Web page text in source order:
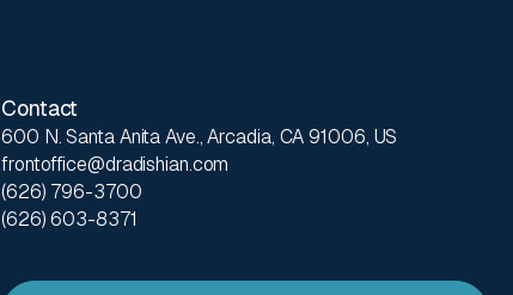
Contact
600 N. Santa Anita Ave., Arcadia, CA 91006, US
frontoffice@dradishian.com
(626) 796-3700
(626) 603-8371